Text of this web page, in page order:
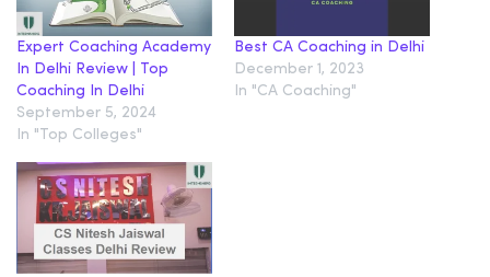
Expert Coaching Academy
In Delhi Review | Top
Coaching In Delhi
September 5, 2024
In "Top Colleges"
Best CA Coaching in Delhi
December 1, 2023
In "CA Coaching"